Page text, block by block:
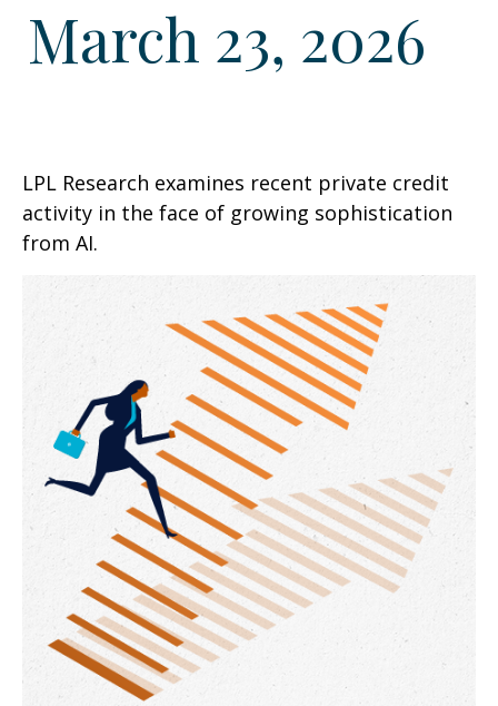
March 23, 2026
LPL Research examines recent private credit
activity in the face of growing sophistication
from AI.